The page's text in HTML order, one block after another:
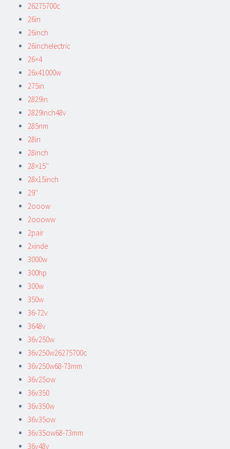
26275700c
26in
26inch
26inchelectric
26×4
26x41000w
275in
2829in
2829inch48v
285nm
28in
28inch
28×15''
28x15inch
29''
2ooow
2oooww
2pair
2xinde
3000w
300hp
300w
350w
36-72v
3648v
36v250w
36v250w26275700c
36v250w68-73mm
36v25ow
36v350
36v350w
36v35ow
36v35ow68-73mm
36v48v